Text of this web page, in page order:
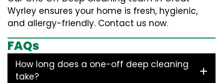
Wyrley ensures your home is fresh, hygienic,
and allergy-friendly. Contact us now.
FAQs
How long does a one-off deep cleaning
take?